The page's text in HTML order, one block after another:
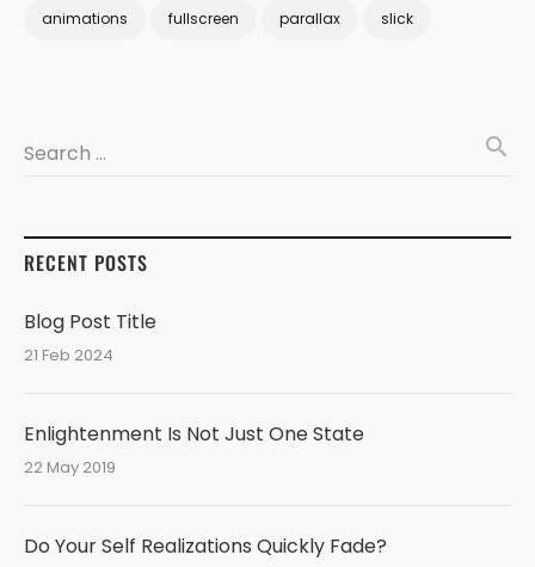
animations fullscreen parallax slick
Search … search
RECENT POSTS
Blog Post Title
21 Feb 2024
Enlightenment Is Not Just One State
22 May 2019
Do Your Self Realizations Quickly Fade?